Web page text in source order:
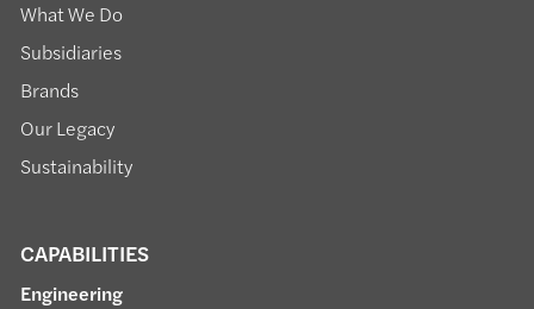
What We Do
Subsidiaries
Brands
Our Legacy
Sustainability
CAPABILITIES
Engineering